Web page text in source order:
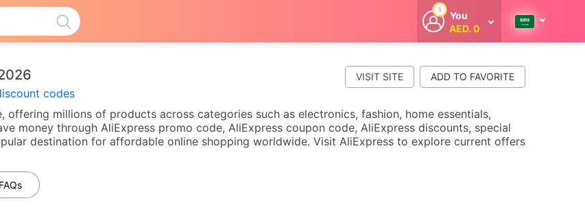
1
You
AED. 0
Welcome
cashback
whenever you
shop with
codes
VISIT SITE
offering millions of products across categories such as electronics, fashion, home essentials,
money through AliExpress promo code, AliExpress coupon code, AliExpress discounts, special
destination for affordable online shopping worldwide. Visit AliExpress to explore current offers
FAQs